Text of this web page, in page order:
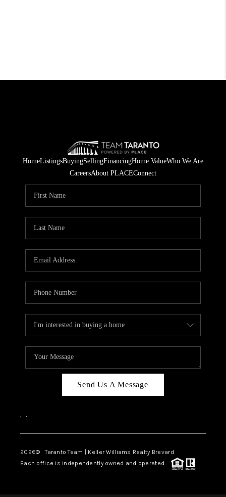
HomeListingsBuyingSellingFinancingHome ValueWho We Are
CareersAbout PLACEConnect
Send Us A Message
, ,
2026© Taranto Team | Keller Williams Realty Brevard
Each office is independently owned and operated.